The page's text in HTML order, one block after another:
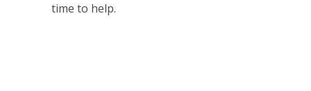
time to help.